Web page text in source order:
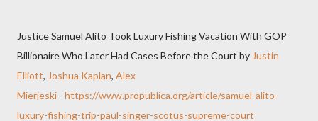
Justice Samuel Alito Took Luxury Fishing Vacation With GOP
Billionaire Who Later Had Cases Before the Court by Justin
Elliott, Joshua Kaplan, Alex
Mierjeski - https://www.propublica.org/article/samuel-alito-
luxury-fishing-trip-paul-singer-scotus-supreme-court